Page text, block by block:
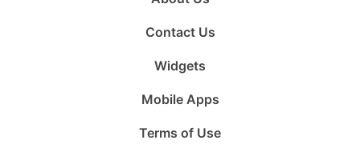
Contact Us
Widgets
Mobile Apps
Terms of Use